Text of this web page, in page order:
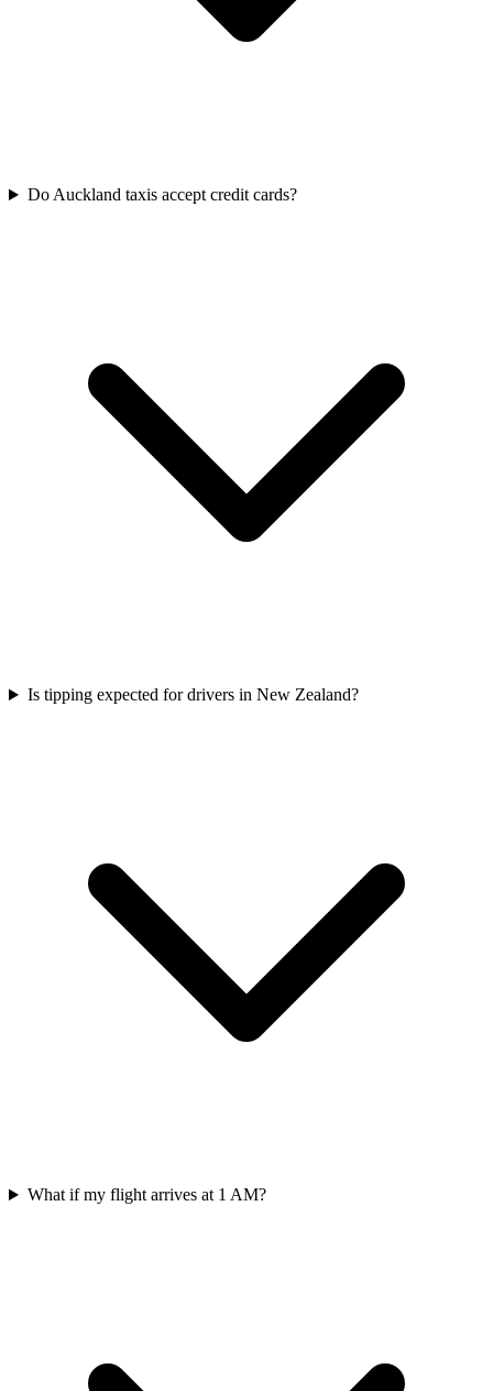
Do Auckland taxis accept credit cards?
Is tipping expected for drivers in New Zealand?
What if my flight arrives at 1 AM?